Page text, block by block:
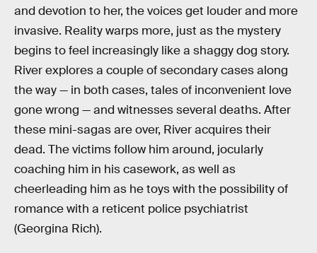
and devotion to her, the voices get louder and more
invasive. Reality warps more, just as the mystery
begins to feel increasingly like a shaggy dog story.
River explores a couple of secondary cases along
the way — in both cases, tales of inconvenient love
gone wrong — and witnesses several deaths. After
these mini-sagas are over, River acquires their
dead. The victims follow him around, jocularly
coaching him in his casework, as well as
cheerleading him as he toys with the possibility of
romance with a reticent police psychiatrist
(Georgina Rich).